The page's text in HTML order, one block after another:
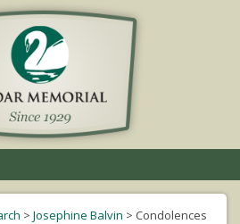
navigation
> Josephine Balvin > Condolences